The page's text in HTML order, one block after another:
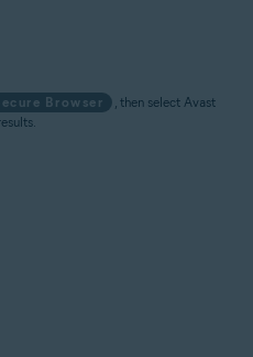
Browser
, then select Avast